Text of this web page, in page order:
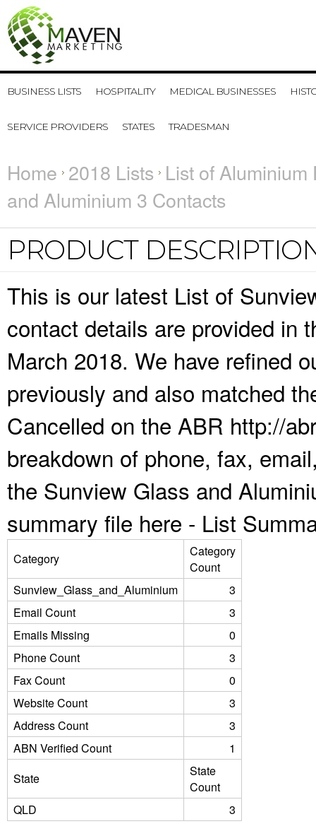
BUSINESS LISTS HOSPITALITY MEDICAL BUSINESSES
SERVICE PROVIDERS STATES TRADESMAN
Home 2018 Lists List of
and Aluminium 3 Contacts
PRODUCT
This is our latest List of
contact details are provided in
March 2018. We have refined
previously and also matched
Cancelled on the ABR http://
breakdown of phone, fax,
the Sunview Glass and
summary file here - List
Category
Category
Count
Sunview_Glass_and_Aluminium
3
Email Count
3
Emails Missing
0
Phone Count
3
Fax Count
0
Website Count
3
Address Count
3
ABN Verified Count
1
State
State
Count
QLD
3